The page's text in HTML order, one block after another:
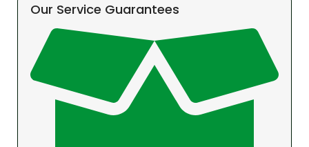
Our Service Guarantees